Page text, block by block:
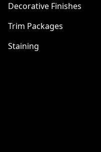
Decorative Finishes
Trim Packages
Staining